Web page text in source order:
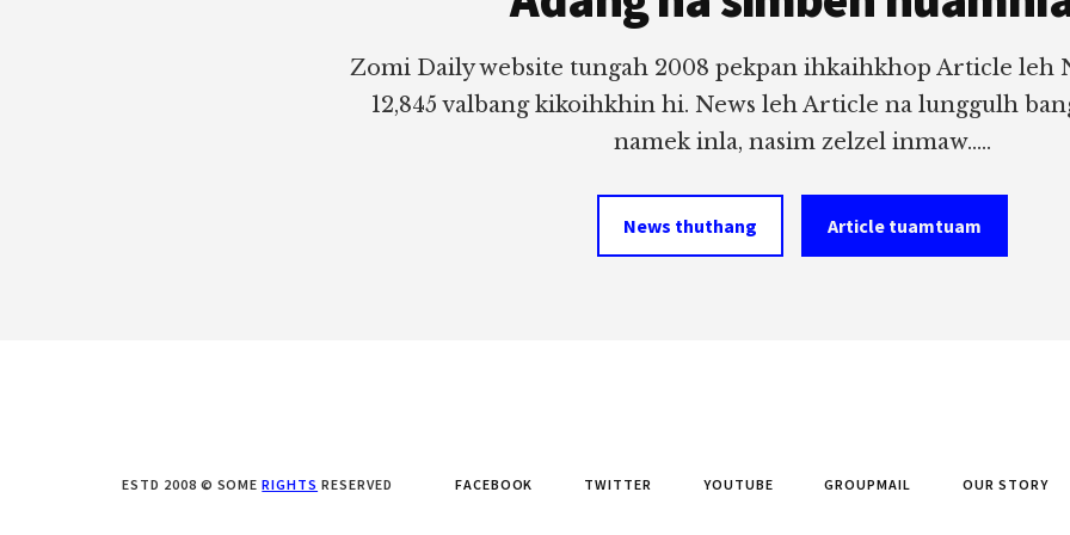
Zomi Daily website tungah 2008 pekpan ihkaihkhop Article leh
12,845 valbang kikoihkhin hi. News leh Article na lunggulh
namek inla, nasim zelzel inmaw.....
News thuthang Article tuamtuam
FACEBOOK TWITTER YOUTUBE GROUPMAIL OUR STORY
ESTD 2008 © SOMERIGHTS RESERVED